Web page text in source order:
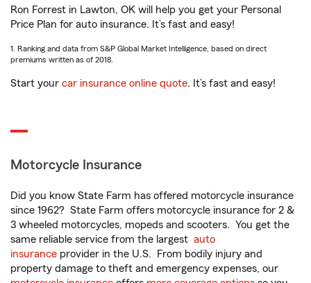
Ron Forrest in Lawton, OK will help you get your Personal
Price Plan for auto insurance. It’s fast and easy!
1. Ranking and data from S&P Global Market Intelligence, based on direct
premiums written as of 2018.
Start your car insurance online quote. It’s fast and easy!
Motorcycle Insurance
Did you know State Farm has offered motorcycle insurance
since 1962? State Farm offers motorcycle insurance for 2 &
3 wheeled motorcycles, mopeds and scooters. You get the
same reliable service from the largest auto
insurance provider in the U.S. From bodily injury and
property damage to theft and emergency expenses, our